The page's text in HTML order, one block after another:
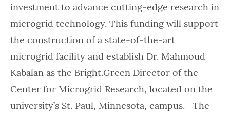
investment to advance cutting-edge research in
microgrid technology. This funding will support
the construction of a state-of-the-art
microgrid facility and establish Dr. Mahmoud
Kabalan as the Bright.Green Director of the
Center for Microgrid Research, located on the
university’s St. Paul, Minnesota, campus. The